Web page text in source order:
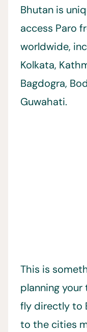
Bhutan is
access Paro
worldwide,
Kolkata,
Bagdogra,
Guwahati.
This is
planning your
fly directly to
to the cities